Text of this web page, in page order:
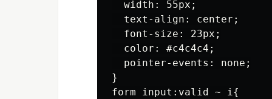
  width: 55px;
  text-align: center;
  font-size: 23px;
  color: #c4c4c4;
  pointer-events: none;
}
form input:valid ~ i{